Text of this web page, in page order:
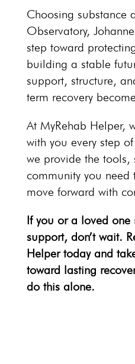
Choosing substance
Observatory,
step toward
building a stable
support, structure,
term recovery
At MyRehab Helper,
with you every step
we provide the tools,
community you need
move forward with
If you or a loved one
support, don’t wait.
Helpertoday and
toward lasting
do this alone.